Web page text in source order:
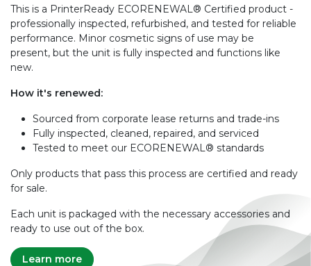
This is a PrinterReady ECORENEWAL® Certified product -
professionally inspected, refurbished, and tested for reliable
performance. Minor cosmetic signs of use may be
present, but the unit is fully inspected and functions like
new.
How it's renewed:
Sourced from corporate lease returns and trade-ins
Fully inspected, cleaned, repaired, and serviced
Tested to meet our ECORENEWAL® standards
Only products that pass this process are certified and ready
for sale.
Each unit is packaged with the necessary accessories and
ready to use out of the box.
Learn more